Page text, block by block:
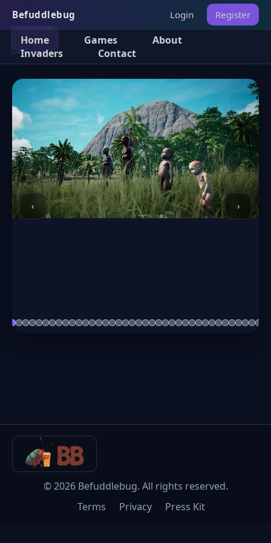
Befuddlebug Login Register
Home Games
About
Invaders
Contact
‹ ›
©2026Befuddlebug. All rights reserved.
Terms
Privacy Press Kit